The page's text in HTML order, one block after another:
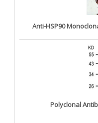
Anti-HSP90
Polyclonal